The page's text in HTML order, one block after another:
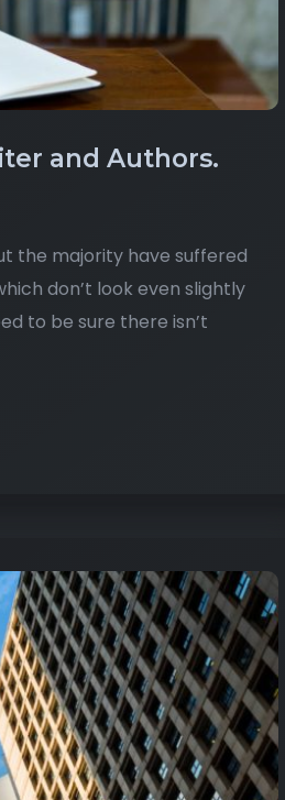
and Authors.
the majority have suffered
don’t look even slightly
to be sure there isn’t